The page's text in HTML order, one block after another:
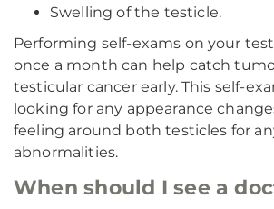
Swelling of the testicle.
Performing self-exams on your
once a month can help catch
testicular cancer early. This self-
looking for any appearance
feeling around both testicles for
abnormalities.
When should I see a